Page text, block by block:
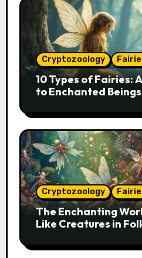
Cryptozoology
10 Types of Fairies:
to Enchanted Beings
Cryptozoology
The Enchanting
Like Creatures in